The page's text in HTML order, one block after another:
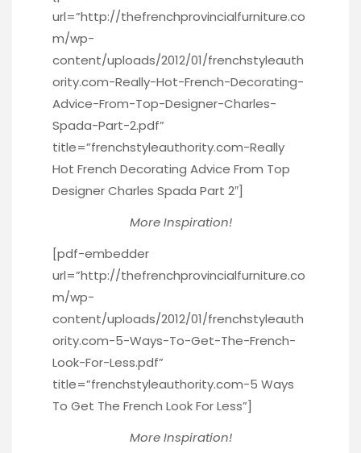
url=”http://thefrenchprovincialfurniture.co
m/wp-
content/uploads/2012/01/frenchstyleauth
ority.com-Really-Hot-French-Decorating-
Advice-From-Top-Designer-Charles-
Spada-Part-2.pdf”
title=”frenchstyleauthority.com-Really
Hot French Decorating Advice From Top
Designer Charles Spada Part 2″]
More Inspiration!
[pdf-embedder
url=”http://thefrenchprovincialfurniture.co
m/wp-
content/uploads/2012/01/frenchstyleauth
ority.com-5-Ways-To-Get-The-French-
Look-For-Less.pdf”
title=”frenchstyleauthority.com-5 Ways
To Get The French Look For Less”]
More Inspiration!